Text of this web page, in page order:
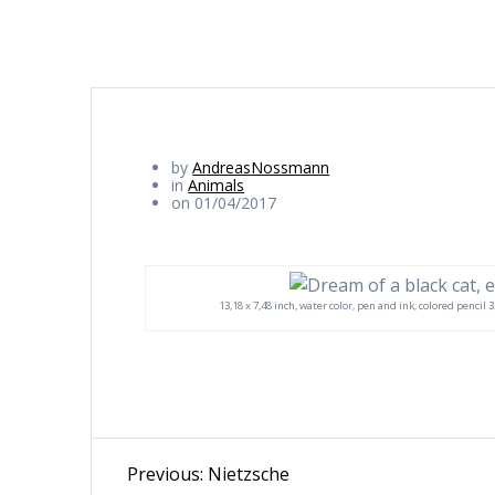
byAndreasNossmann
inAnimals
on 01/04/2017
13,18 x 7,48 inch, water color, pen and ink, colored
Beitragsnavigation
Previous: Previous
Nietzsche